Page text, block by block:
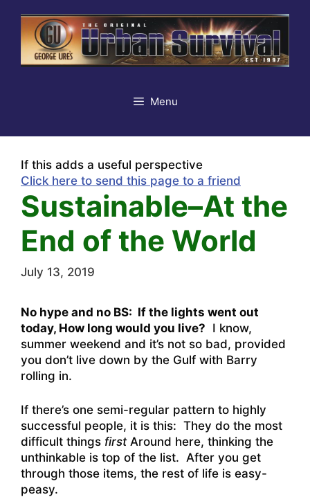
content
Menu
If this adds a useful perspective
Click here to send this page to a friend
Sustainable–At the
End of the World
July 13, 2019
No hype and no BS: If the lights went out
today, How long would you live? I know,
summer weekend and it’s not so bad, provided
you don’t live down by the Gulf with Barry
rolling in.
If there’s one semi-regular pattern to highly
successful people, it is this: They do the most
difficult things firstAround here, thinking the
unthinkable is top of the list. After you get
through those items, the rest of life is easy-
peasy.